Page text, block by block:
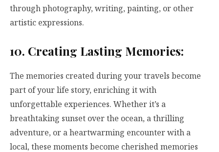
through photography, writing, painting, or other
artistic expressions.
10. Creating Lasting Memories:
The memories created during your travels become
part of your life story, enriching it with
unforgettable experiences. Whether it’s a
breathtaking sunset over the ocean, a thrilling
adventure, or a heartwarming encounter with a
local, these moments become cherished memories